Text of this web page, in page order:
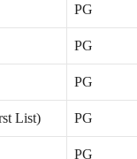
PG
PG
PG
List) PG
PG